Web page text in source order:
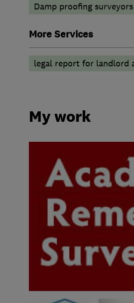
Damp proofing surveyors
More Services
legal report for landlord
My work